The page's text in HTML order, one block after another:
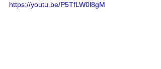
https://youtu.be/P5TfLW0l8gM